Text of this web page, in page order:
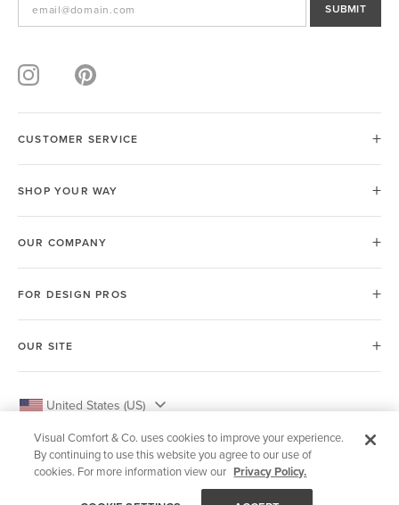
SUBMIT
CUSTOMER SERVICE
SHOP YOUR WAY
OUR COMPANY
FOR DESIGN PROS
OUR SITE
United States (US)
Visual Comfort & Co. uses cookies to improve your experience.
By continuing to use this website you agree to our use of
cookies. For more information view our Privacy Policy.